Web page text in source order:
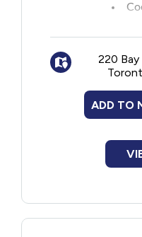
Learning
manage
Making
through
220
ADD TO